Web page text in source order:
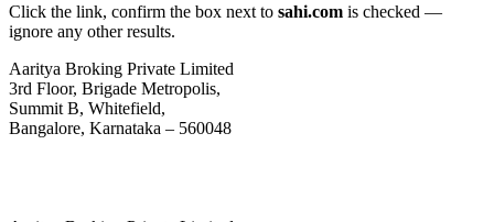
Click the link, confirm the box next to sahi.com is checked —
ignore any other results.
Aaritya Broking Private Limited
3rd Floor, Brigade Metropolis,
Summit B, Whitefield,
Bangalore, Karnataka – 560048